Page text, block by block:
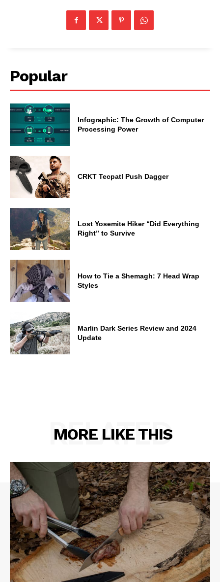
Popular
Infographic: The Growth of Computer
Processing Power
CRKT Tecpatl Push Dagger
Lost Yosemite Hiker “Did Everything
Right” to Survive
How to Tie a Shemagh: 7 Head Wrap
Styles
Marlin Dark Series Review and 2024
Update
MORE LIKE THIS
RELATED